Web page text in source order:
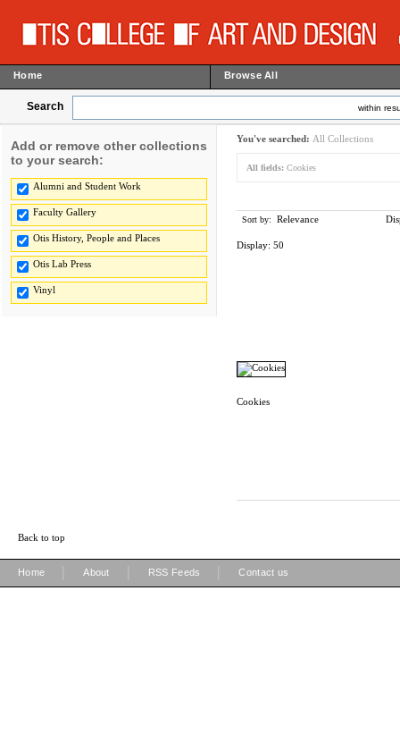
Home Browse All
Search within
Add or remove other collections
to your search:
Alumni and Student Work
Faculty Gallery
Otis History, People and Places
Otis Lab Press
Vinyl
You've searched: All Collections
All fields: Cookies
Sort by: Relevance
Display: 50
Cookies
Back to top
Home About RSS Feeds Contact us